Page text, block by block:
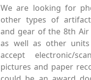
We are looking for
other types of
and gear of the 8th
as well as other
accept electronic/
pictures and paper